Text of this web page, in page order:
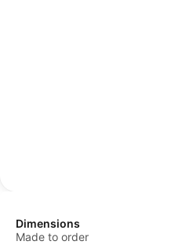
Dimensions
Made to order